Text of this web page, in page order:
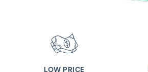
LOW PRICE